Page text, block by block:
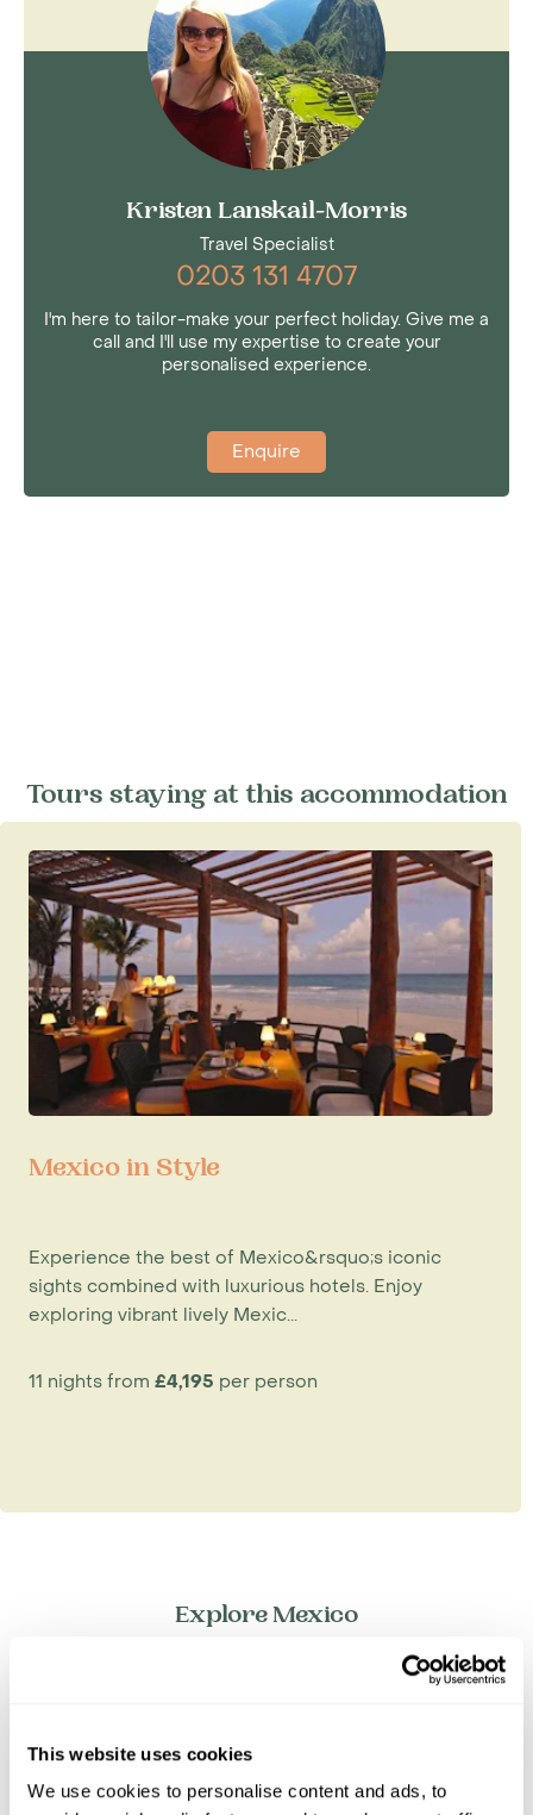
This website uses cookies
We use cookies to personalise content and ads, to
Kristen Lanskail-Morris
Travel Specialist
0203 131 4707
I'm here to tailor-make your perfect holiday. Give me a
call and I'll use my expertise to create your
personalised experience.
Enquire
Tours staying at this accommodation
Mexico in Style
Experience the best of Mexico&rsquo;s iconic
sights combined with luxurious hotels. Enjoy
exploring vibrant lively Mexic...
11 nights from £4,195 per person
Explore Mexico
Mexico City
Oaxaca & Puebla